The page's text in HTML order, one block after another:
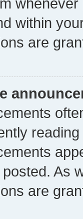
within
are
As
are